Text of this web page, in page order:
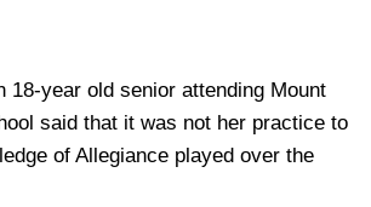
18-year old senior attending Mount
said that it was not her practice to
of Allegiance played over the